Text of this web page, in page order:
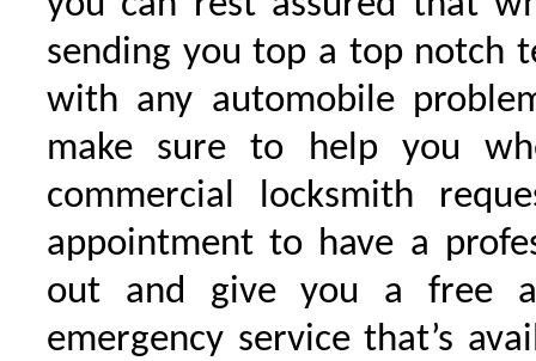
sending you top a top notch
with any automobile
make sure to help you
commercial locksmith
appointment to have a
out and give you a free
emergency service that’s